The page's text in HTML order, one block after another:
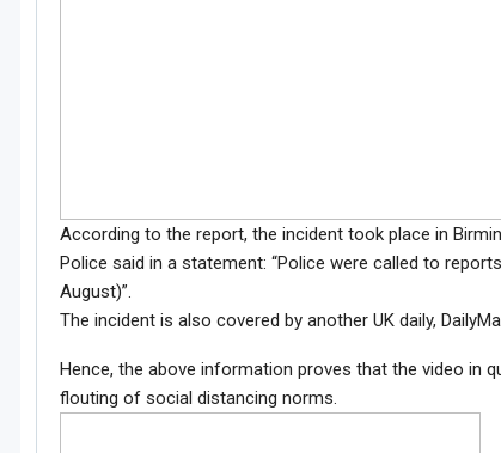
According to the report, the incident took place in
Police said in a statement: “Police were called to
August)”.
The incident is also covered by another UK daily,
Hence, the above information proves that the video in
flouting of social distancing norms.